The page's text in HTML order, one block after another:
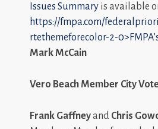
Issues Summary is available
https://fmpa.com/
rtethemeforecolor-2-0> FM
Mark McCain
Vero Beach Member City
Frank Gaffneyand Chris